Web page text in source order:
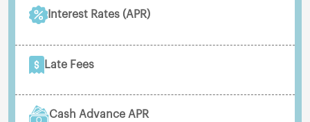
Interest Rates (APR)
Late Fees
Cash Advance APR